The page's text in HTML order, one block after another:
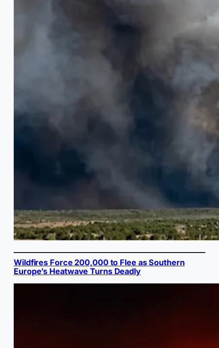
Wildfires Force 200,000 to Flee as Southern
Europe’s Heatwave Turns Deadly